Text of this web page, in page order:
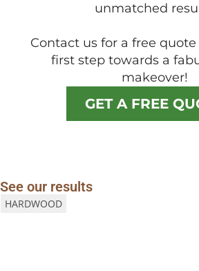
unmatched
Contact us for a free
first step towards a
makeover!
GET A FREE
See our results
HARDWOOD